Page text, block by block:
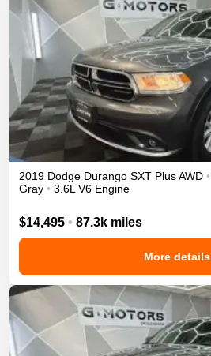
2019 Dodge Durango SXT PlusAWD •
Gray • 3.6L V6 Engine
$14,495 • 87.3k miles
More details